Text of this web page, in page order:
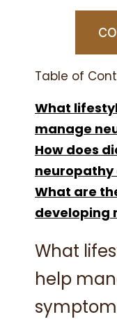
Table of
What
manage
How does
What are
developing
What
help